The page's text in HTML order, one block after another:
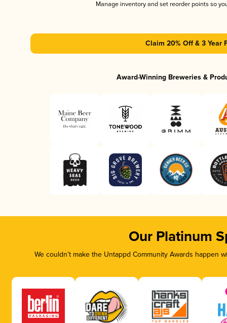
Manage inventory and set reorder points so
Claim 20% Off & 3 Year
Award-Winning Breweries &
Our Platinum
We couldn’t make the Untappd Community Awards